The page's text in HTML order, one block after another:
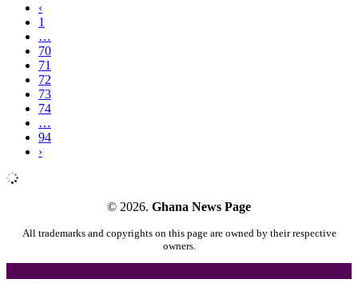
‹
1
…
70
71
72
73
74
…
94
›
© 2026. Ghana News Page
All trademarks and copyrights on this page are owned by their respective
owners.